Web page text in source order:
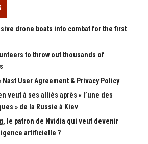
drone boats into combat for the first
to throw out thousands of
User Agreement & Privacy Policy
veut à ses alliés après « l’une des
» de la Russie à Kiev
le patron de Nvidia qui veut devenir
artificielle ?